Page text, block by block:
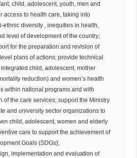
child, adolescent, youth, men and
access to health care, taking into
ethnic diversity , inequities in health,
level of development of the country;
for the preparation and revision of
plans of actions; provide technical
child, adolescent, mother
reduction) and women’s health
within national programs and with
of the care services; support the Ministry
and university sector organizations to
child, adolescent, women and elderly
care to support the achievement of
Goals (SDGs);
implementation and evaluation of